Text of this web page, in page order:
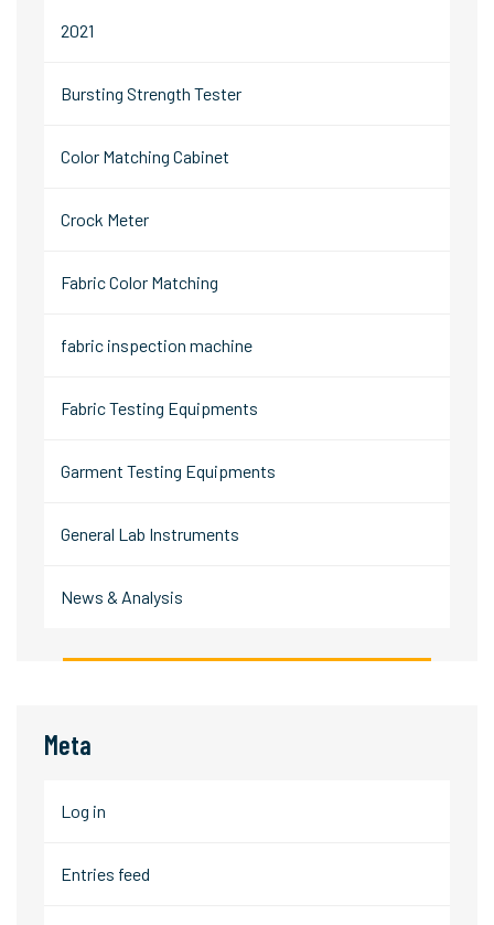
2021
Bursting Strength Tester
Color Matching Cabinet
Crock Meter
Fabric Color Matching
fabric inspection machine
Fabric Testing Equipments
Garment Testing Equipments
General Lab Instruments
News & Analysis
Meta
Log in
Entries feed